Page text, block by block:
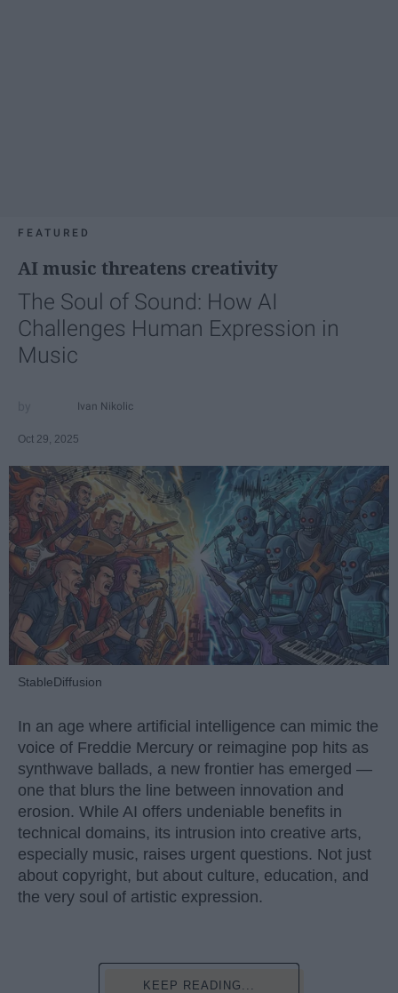
FEATURED
AI music threatens creativity
The Soul of Sound: How AI
Challenges Human Expression in
Music
Ivan Nikolic
Oct 29, 2025
StableDiffusion
In an age where artificial intelligence can mimic the
voice of Freddie Mercury or reimagine pop hits as
synthwave ballads, a new frontier has emerged —
one that blurs the line between innovation and
erosion. While AI offers undeniable benefits in
technical domains, its intrusion into creative arts,
especially music, raises urgent questions. Not just
about copyright, but about culture, education, and
the very soul of artistic expression.
KEEP READING...